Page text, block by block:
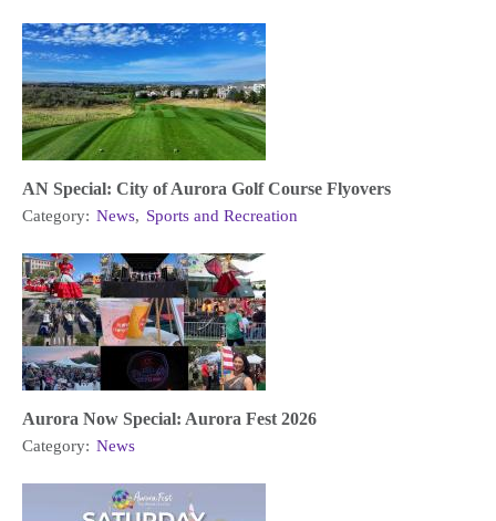
AN Special: City of Aurora Golf Course Flyovers
Category: News, Sports and Recreation
Aurora Now Special: Aurora Fest 2026
Category: News